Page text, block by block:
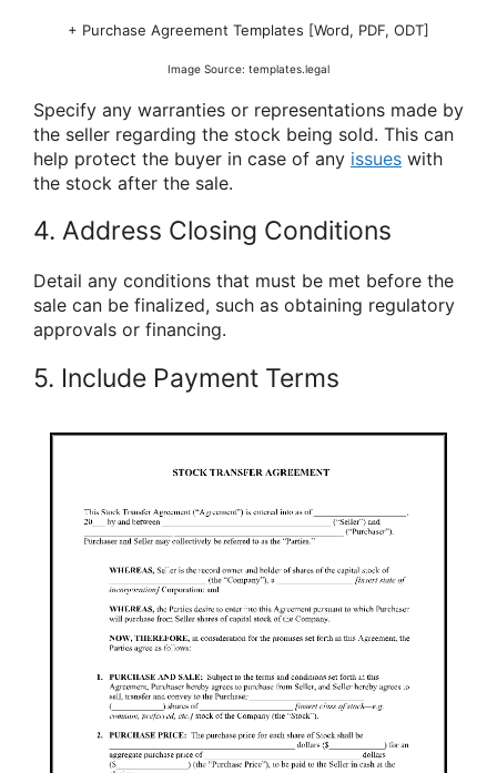
+ Purchase Agreement Templates [Word, PDF, ODT]
Image Source: templates.legal
Specify any warranties or representations made by
the seller regarding the stock being sold. This can
help protect the buyer in case of any issues with
the stock after the sale.
4. Address Closing Conditions
Detail any conditions that must be met before the
sale can be finalized, such as obtaining regulatory
approvals or financing.
5. Include Payment Terms